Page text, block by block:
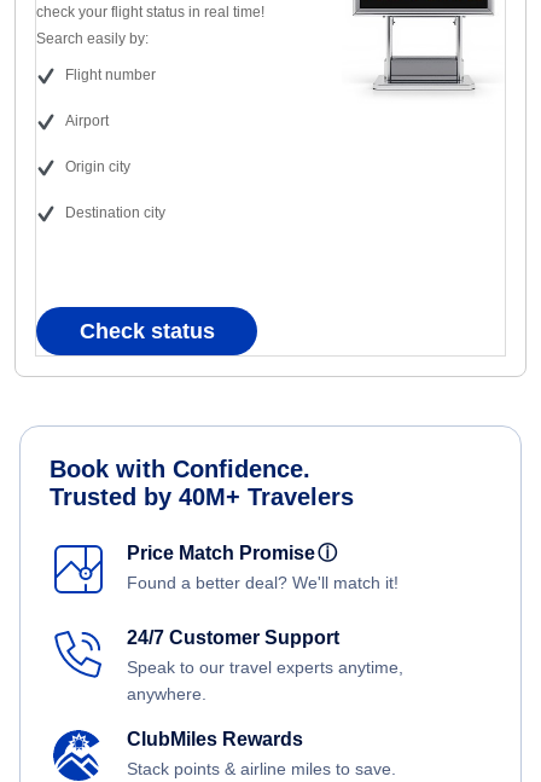
check your flight status in real time!
Search easily by:
Flight number
Airport
Origin city
Destination city
Check status
Book with Confidence.
Trusted by 40M+ Travelers
Price Match Promiseⓘ
Found a better deal? We'll match it!
24/7 Customer Support
Speak to our travel experts anytime,
anywhere.
ClubMiles Rewards
Stack points & airline miles to save.